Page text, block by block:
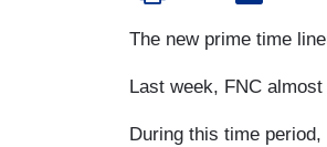
The new prime time
Last week, FNC
During this time